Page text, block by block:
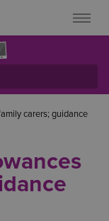
carers; guidance